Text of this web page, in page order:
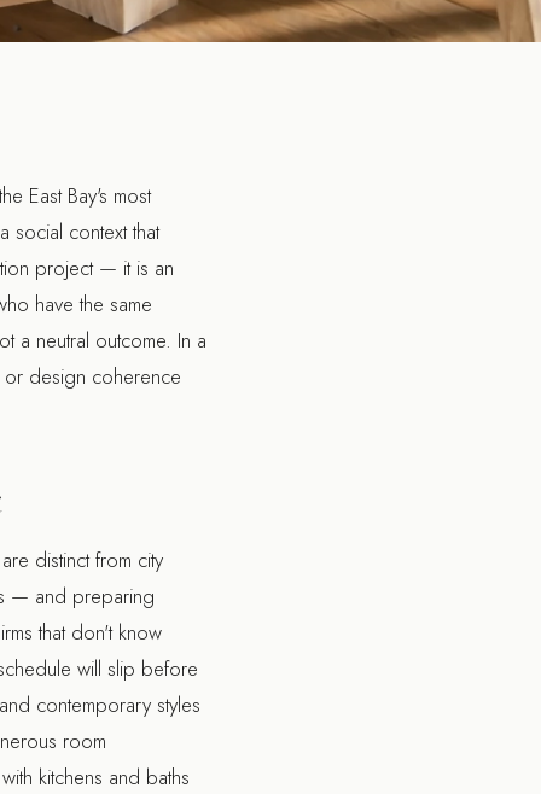
East Bay's most
social context that
project — it is an
have the same
a neutral outcome. In a
or design coherence
distinct from city
— and preparing
that don't know
will slip before
contemporary styles
room
kitchens and baths